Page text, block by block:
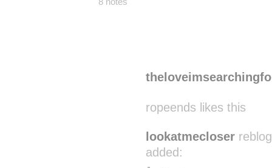
ropeends likes this
lookatmecloser
added: